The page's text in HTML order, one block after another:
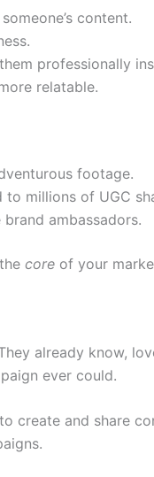
content.
professionally
relatable.
footage.
millions of UGC
ambassadors.
core of your
already know,
ever could.
create and share